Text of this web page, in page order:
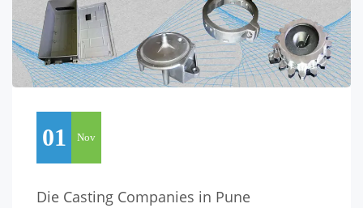
01 Nov
Die Casting Companies in Pune